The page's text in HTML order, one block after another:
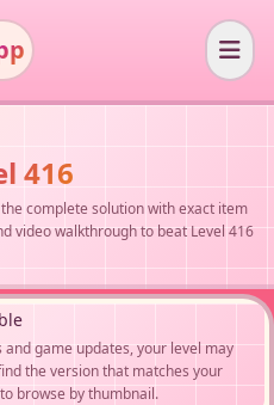
416
complete solution with exact item
video walkthrough to beat Level 416
game updates, your level may
the version that matches your
to browse by thumbnail.